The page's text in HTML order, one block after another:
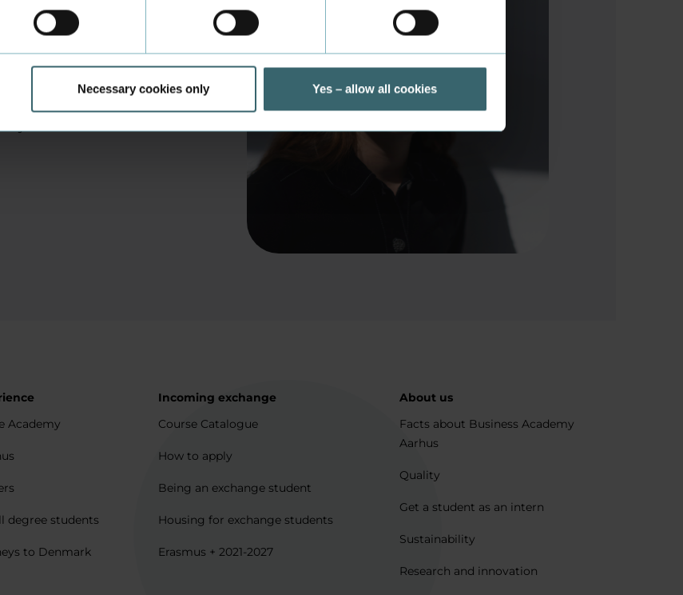
Necessary cookies only Yes – allow all cookies
students
Find book lists, intro
online here - and get
Aarhus.
Academy
degree students
to Denmark
Incoming exchange
Course Catalogue
How to apply
Being an exchange student
Housing for exchange students
Erasmus + 2021-2027
About us
Facts about Business Academy
Aarhus
Quality
Get a student as an intern
Sustainability
Research and innovation